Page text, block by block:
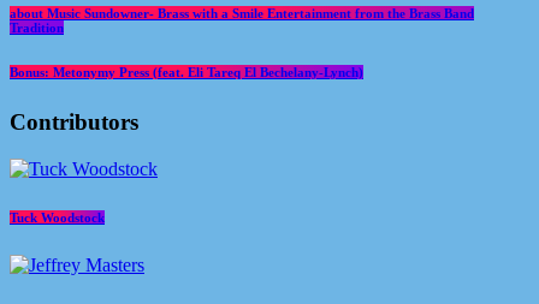
about Music Sundowner- Brass with a Smile Entertainment from the Brass Band
Tradition
Bonus: Metonymy Press (feat. Eli Tareq El Bechelany-Lynch)
Contributors
Tuck Woodstock